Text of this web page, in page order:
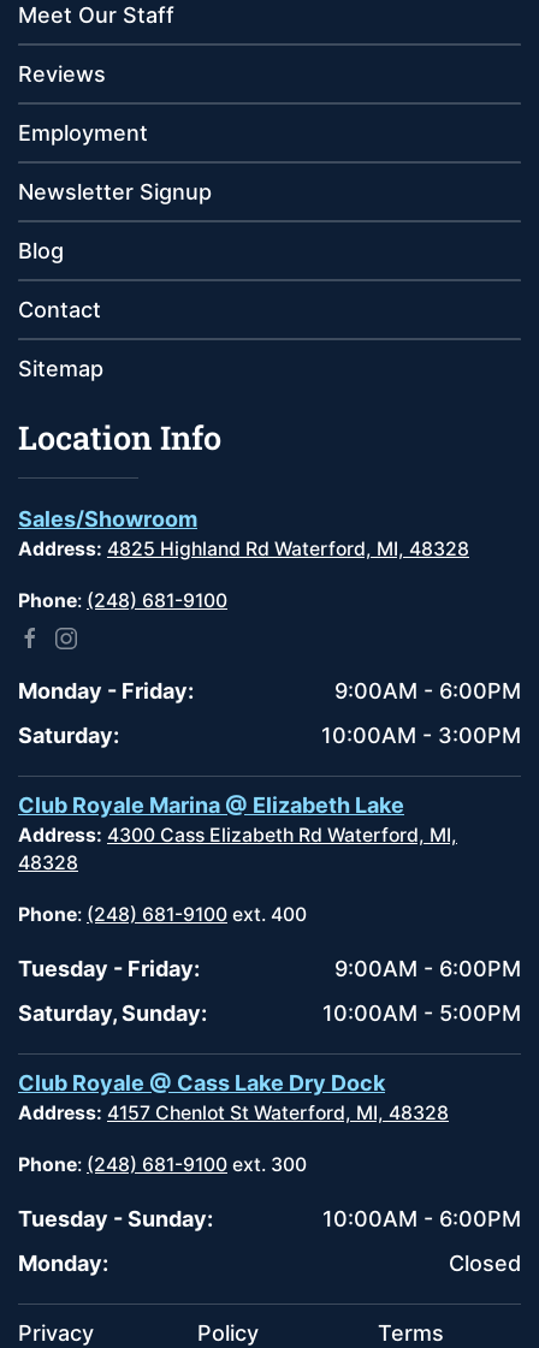
Meet Our Staff
Reviews
Employment
Newsletter Signup
Blog
Contact
Sitemap
Location Info
Sales/Showroom
Address: 4825 Highland Rd Waterford, MI, 48328
Phone: (248) 681-9100
Monday - Friday:
9:00AM - 6:00PM
Saturday:
10:00AM - 3:00PM
Club Royale Marina @ Elizabeth Lake
Address: 4300 Cass Elizabeth Rd Waterford, MI,
48328
Phone: (248) 681-9100 ext. 400
Tuesday - Friday:
9:00AM - 6:00PM
Saturday, Sunday:
10:00AM - 5:00PM
Club Royale @ Cass Lake Dry Dock
Address: 4157 Chenlot St Waterford, MI, 48328
Phone: (248) 681-9100 ext. 300
Tuesday - Sunday:
10:00AM - 6:00PM
Monday:
Closed
Privacy Policy Terms